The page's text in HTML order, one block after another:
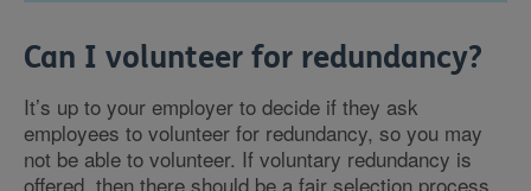
Can I volunteer for redundancy?
It’s up to your employer to decide if they ask
employees to volunteer for redundancy, so you may
not be able to volunteer. If voluntary redundancy is
offered, then there should be a fair selection process.